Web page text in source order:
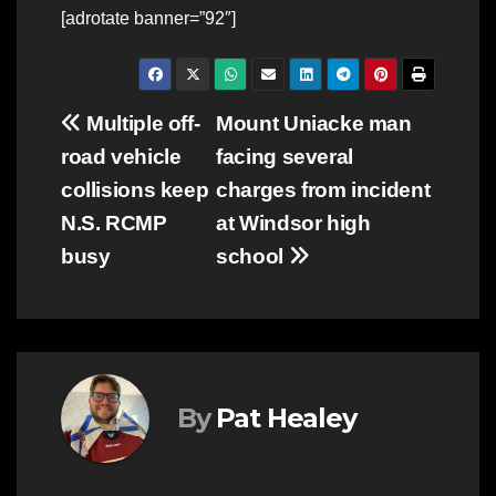
[adrotate banner=”92″]
Post
navigation
Mount Uniacke man
facing several
charges from incident
at Windsor high
school
Multiple off-
road vehicle
collisions keep
N.S. RCMP
busy
By Pat Healey